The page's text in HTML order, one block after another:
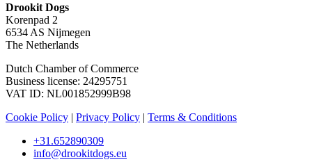
Drookit Dogs
Korenpad 2
6534 AS Nijmegen
The Netherlands
Dutch Chamber of Commerce
Business license: 24295751
VAT ID: NL001852999B98
Cookie Policy | Privacy Policy | Terms & Conditions
+31.652890309
info@drookitdogs.eu